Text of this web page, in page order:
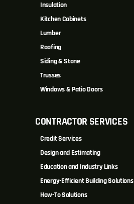
Insulation
Kitchen Cabinets
Lumber
Roofing
Siding & Stone
Trusses
Windows & Patio Doors
CONTRACTOR SERVICES
Credit Services
Design and Estimating
Education and Industry Links
Energy-Efficient Building Solutions
How-To Solutions